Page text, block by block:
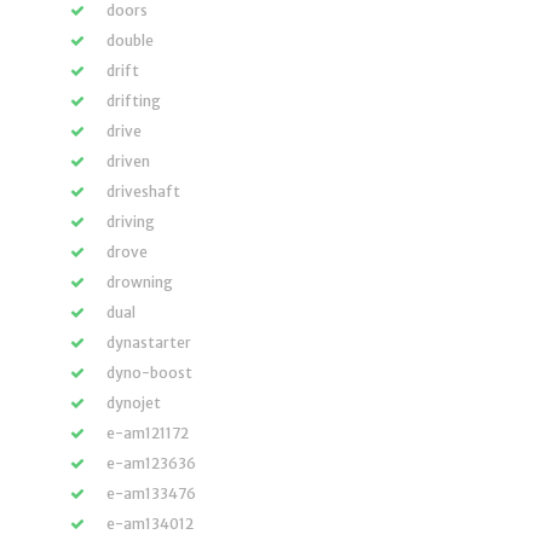
doors
double
drift
drifting
drive
driven
driveshaft
driving
drove
drowning
dual
dynastarter
dyno-boost
dynojet
e-am121172
e-am123636
e-am133476
e-am134012